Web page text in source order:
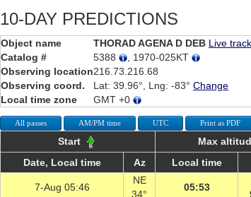
10-DAY PREDICTIONS
Object name THORAD AGENA D DEB Live
Catalog #
5388
, 1970-025KT
Observing location216.73.216.68
Observing coord.
Lat: 39.96°, Lng: -83° Change
Local time zone
GMT +0
All passes AM/PM time UTC Print as PDF
Start Max
Date, Local time
Az Local time
7-Aug 05:46
NE
34°
05:53